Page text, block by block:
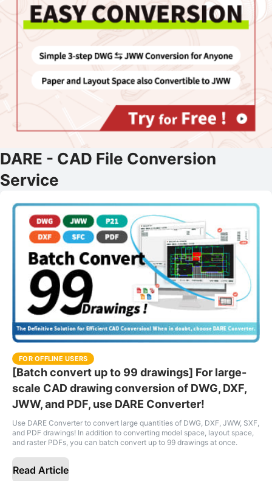
DARE - CAD File Conversion
Service
FOR OFFLINE USERS
[Batch convert up to 99 drawings] For large-
scale CAD drawing conversion of DWG, DXF,
JWW, and PDF, use DARE Converter!
Use DARE Converter to convert large quantities of DWG, DXF, JWW, SXF,
and PDF drawings! In addition to converting model space, layout space,
and raster PDFs, you can batch convert up to 99 drawings at once.
Read Article